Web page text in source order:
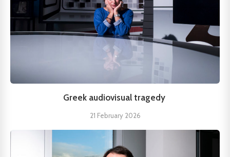
Greek audiovisual tragedy
21 February 2026